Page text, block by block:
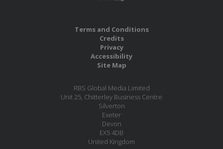
Terms and Conditions
Credits
Privacy
Accessibility
Site Map
RBS Global Media Limited
Unit 25, Chitterley Business Centre
Silverton
Exeter
Devon
EX5 4DB
United Kingdom